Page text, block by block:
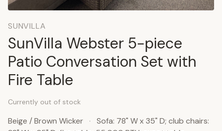
SUNVILLA
SunVilla Webster 5-piece
Patio Conversation Set with
Fire Table
Currently out of stock
Beige / Brown Wicker ·
Sofa: 78" W x 35" D; club chairs: